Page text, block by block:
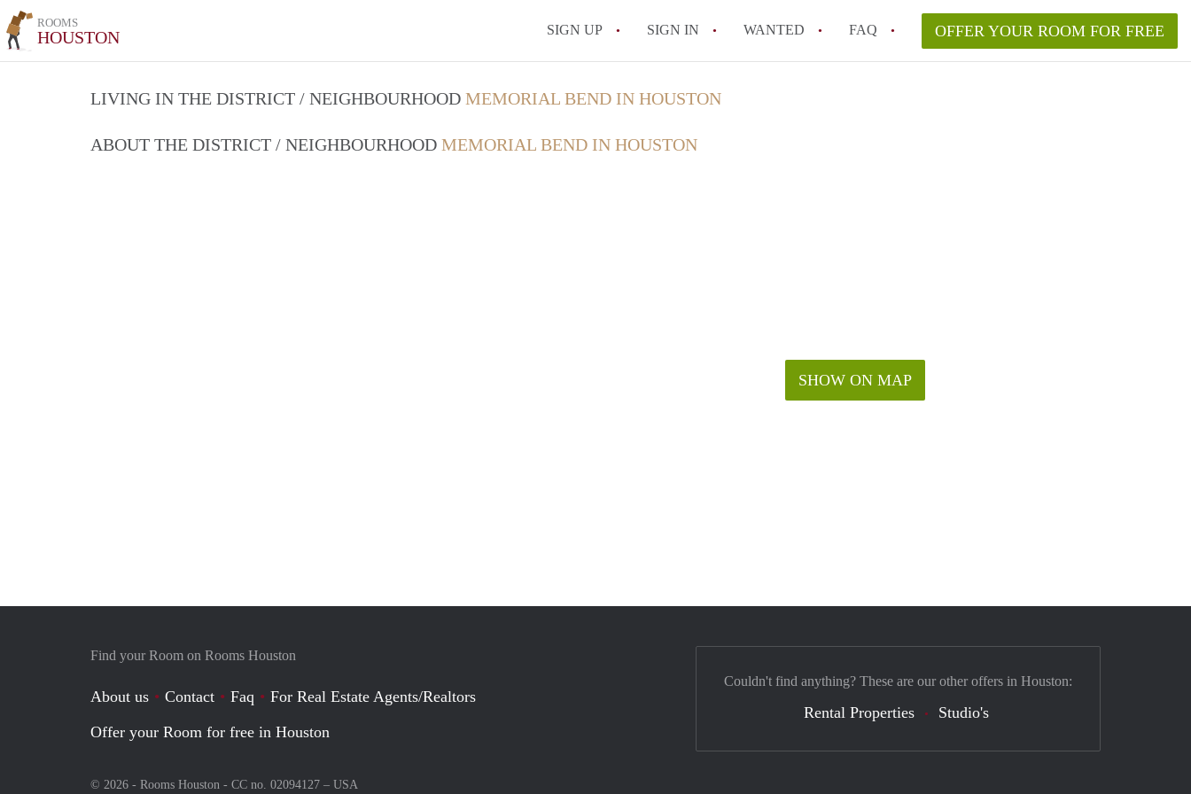
ROOMS
HOUSTON SIGN UP SIGN IN WANTED FAQ
What Does a Room in Houston Cost on Average?
Is Midtown expensive?
OFFER YOUR ROOM FOR FREE
LIVING IN THE DISTRICT / NEIGHBOURHOOD MEMORIAL BEND IN HOUSTON
ABOUT THE DISTRICT / NEIGHBOURHOOD MEMORIAL BEND IN HOUSTON
SHOW ON MAP
Find your Room on Rooms Houston
About us Contact Faq
For Real Estate Agents/Realtors
Offer your Room for free in Houston
© 2026 - Rooms Houston - CC no. 02094127 – USA
Couldn't find anything? These are our other offers in Houston:
Rental Properties Studio's